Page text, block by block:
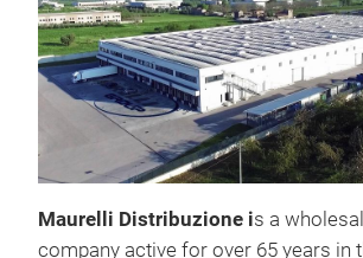
Maurelli Distribuzione is a
company active for over 65 years in